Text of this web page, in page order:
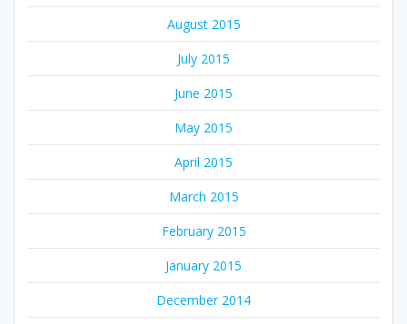
August 2015
July 2015
June 2015
May 2015
April 2015
March 2015
February 2015
January 2015
December 2014